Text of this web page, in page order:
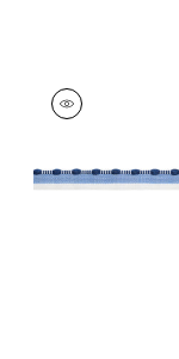
CREW CORD
Tapes & Trim